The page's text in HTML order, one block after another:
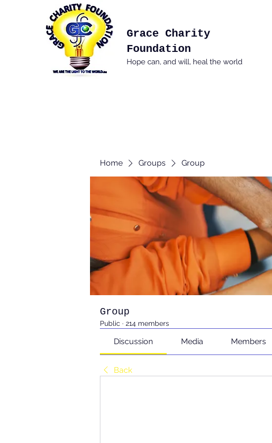
Grace Charity
Foundation
Hope can, and will, heal the world
Home Groups Group
Group
Public · 214 members
Discussion Media Members
Back